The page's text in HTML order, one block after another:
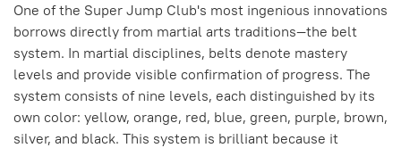
One of the Super Jump Club's most ingenious innovations
borrows directly from martial arts traditions—the belt
system. In martial disciplines, belts denote mastery
levels and provide visible confirmation of progress. The
system consists of nine levels, each distinguished by its
own color: yellow, orange, red, blue, green, purple, brown,
silver, and black. This system is brilliant because it